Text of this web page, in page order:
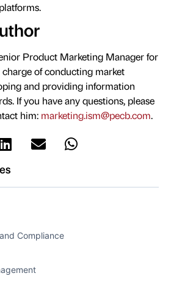
Product Marketing Manager for
charge of conducting market
and providing information
If you have any questions, please
him: marketing.ism@pecb.com.
Compliance